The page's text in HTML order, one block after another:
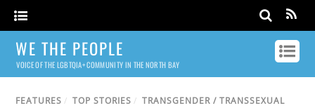
WE THE PEOPLE
VOICE OF THE LGBTQIA+ COMMUNITY IN THE NORTH BAY
FEATURES / TOP STORIES / TRANSGENDER / TRANSSEXUAL